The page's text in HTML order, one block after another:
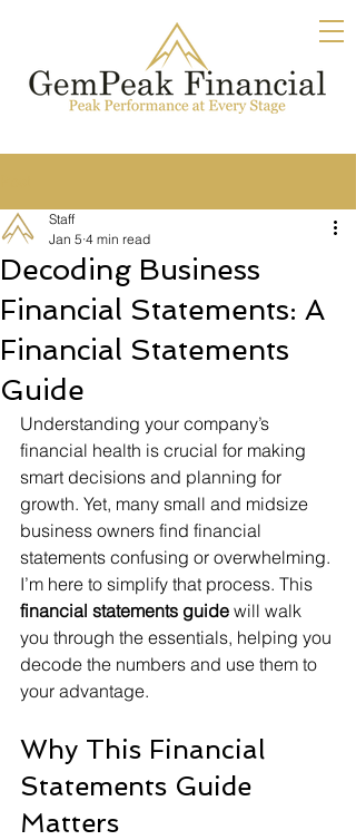
Decoding Business
Financial Statements: A
Financial Statements
Guide
Staff
Jan 5 4 min read
Understanding your company’s
financial health is crucial for making
smart decisions and planning for
growth. Yet, many small and midsize
business owners find financial
statements confusing or overwhelming.
I’m here to simplify that process. This
financial statements guide will walk
you through the essentials, helping you
decode the numbers and use them to
your advantage.
Why This Financial
Statements Guide
Matters